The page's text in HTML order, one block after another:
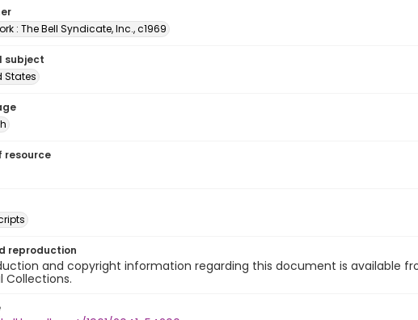
: The Bell Syndicate, Inc., c1969
subject
States
resource
reproduction
and copyright information regarding this document is available
Collections.